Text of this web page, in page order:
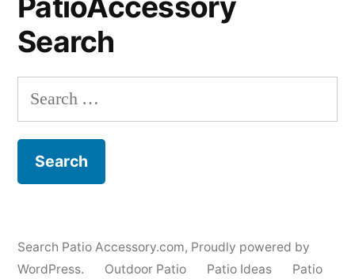
Search
Search
for:
Search Patio Accessory.com, Proudly powered by
WordPress.
Outdoor Patio Patio Ideas Patio